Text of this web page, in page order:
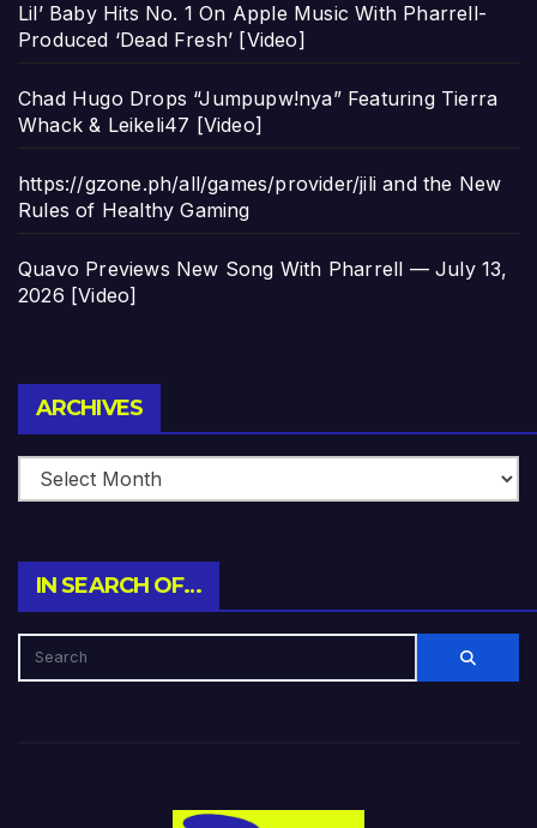
Lil’ Baby Hits No. 1 On Apple Music With Pharrell-
Produced ‘Dead Fresh’ [Video]
Chad Hugo Drops “Jumpupw!nya” Featuring Tierra
Whack & Leikeli47 [Video]
https://gzone.ph/all/games/provider/jili and the New
Rules of Healthy Gaming
Quavo Previews New Song With Pharrell — July 13,
2026 [Video]
ARCHIVES
IN SEARCH OF…